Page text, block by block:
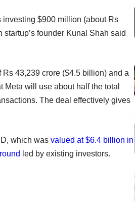
investing $900 million (about Rs
founder Kunal Shah said
43,239 crore ($4.5 billion) and a
will use about half the total
The deal effectively gives
which was valued at $6.4 billion in
led by existing investors.